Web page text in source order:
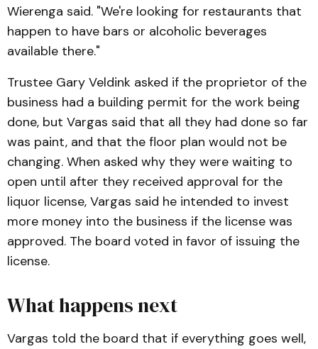
Wierenga said. "We're looking for restaurants that
happen to have bars or alcoholic beverages
available there."
Trustee Gary Veldink asked if the proprietor of the
business had a building permit for the work being
done, but Vargas said that all they had done so far
was paint, and that the floor plan would not be
changing. When asked why they were waiting to
open until after they received approval for the
liquor license, Vargas said he intended to invest
more money into the business if the license was
approved. The board voted in favor of issuing the
license.
What happens next
Vargas told the board that if everything goes well,